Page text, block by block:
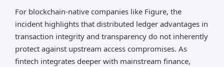
For blockchain-native companies like Figure, the
incident highlights that distributed ledger advantages in
transaction integrity and transparency do not inherently
protect against upstream access compromises. As
fintech integrates deeper with mainstream finance,